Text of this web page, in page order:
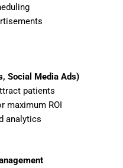
Social Media Ads)
patients
maximum ROI
analytics